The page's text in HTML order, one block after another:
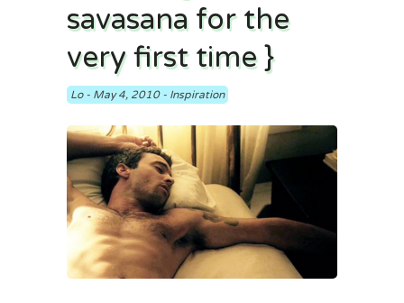
savasana for the
very first time }
Lo- May 4, 2010- Inspiration